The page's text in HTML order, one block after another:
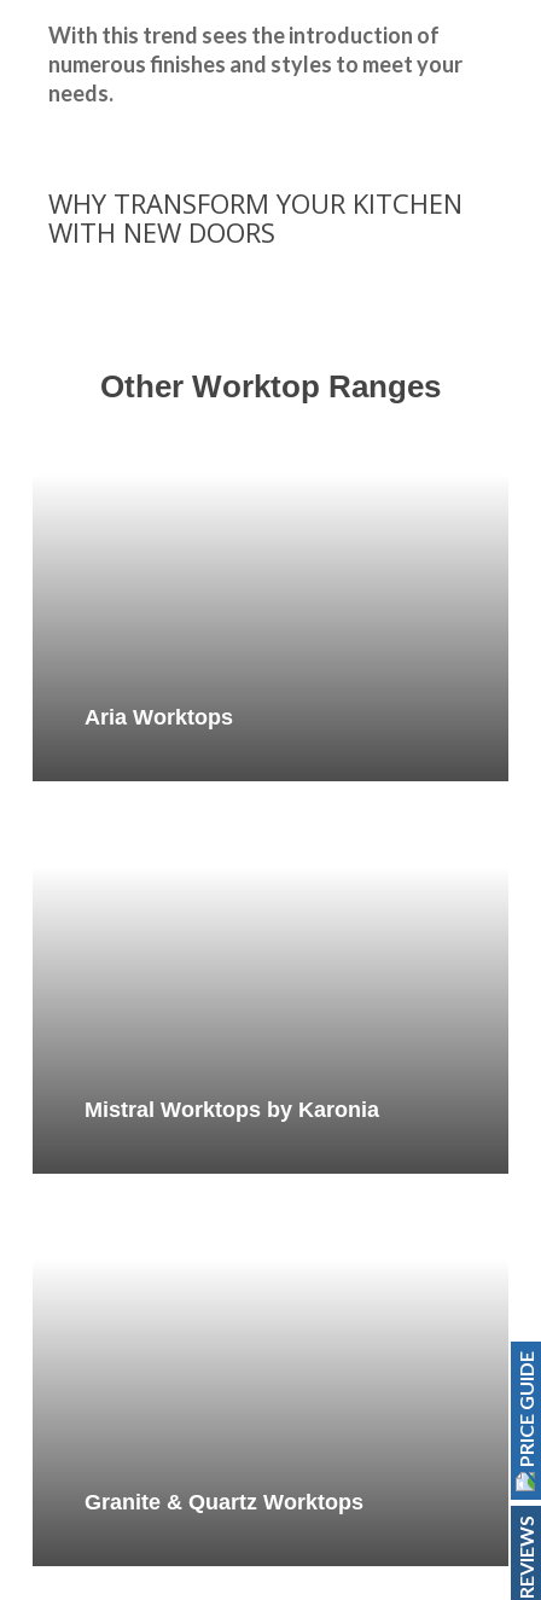
With this trend sees the introduction of
numerous finishes and styles to meet your
needs.
WHY TRANSFORM YOUR KITCHEN
WITH NEW DOORS
Other Worktop Ranges
Aria Worktops
Mistral Worktops by Karonia
Granite & Quartz Worktops
PRICE GUIDE
REVIEWS